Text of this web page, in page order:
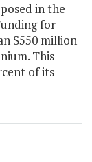
in the
for
$550 million
This
of its